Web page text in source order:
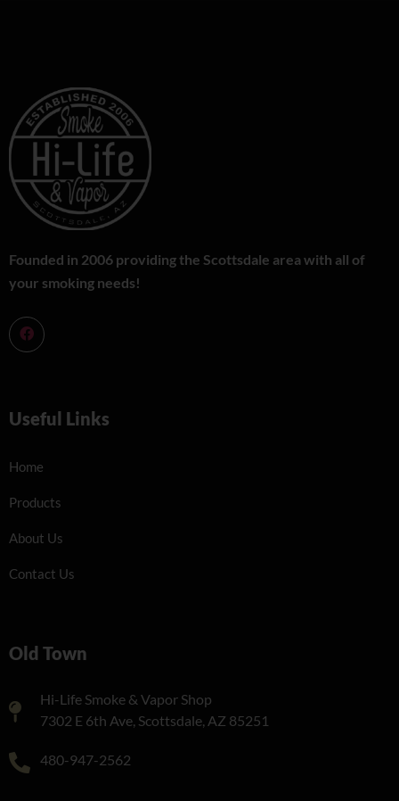
Founded in 2006 providing the Scottsdale area with all of
your smoking needs!
Useful Links
Home
Products
About Us
Contact Us
Old Town
Hi-Life Smoke & Vapor Shop
7302 E 6th Ave, Scottsdale, AZ 85251
480-947-2562